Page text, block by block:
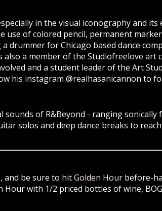
in the visual iconography and its
use of colored pencil, permanent
drummer for Chicago based dance
a member of the Studiofreelove art
and a student leader of the Art
his instagram @realhasanicannon to
sounds of R&Beyond - ranging
solos and deep dance breaks to
and be sure to hitGolden Hourbefore-
with 1/2 priced bottles of wine,